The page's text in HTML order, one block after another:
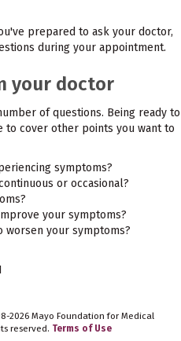
prepared to ask your doctor,
during your appointment.
your doctor
of questions. Being ready to
to cover other points you want to
symptoms?
or occasional?
your symptoms?
worsen your symptoms?
2026 Mayo Foundation for Medical
reserved. Terms of Use